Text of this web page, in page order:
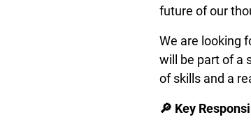
future of our
We are looking
will be part of a
of skills and a
🔎 Key